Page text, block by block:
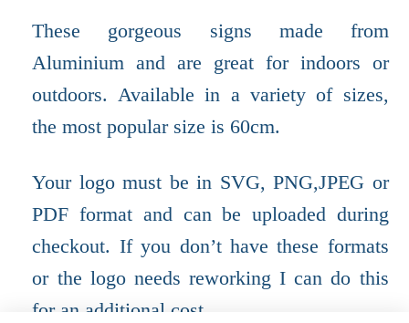
These gorgeous signs made from
Aluminium and are great for indoors or
outdoors. Available in a variety of sizes,
the most popular size is 60cm.
Your logo must be in SVG, PNG,JPEG or
PDF format and can be uploaded during
checkout. If you don’t have these formats
or the logo needs reworking I can do this
for an additional cost.